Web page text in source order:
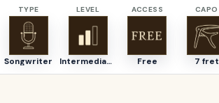
TYPE
Songwriter
LEVEL
Intermediate
ACCESS
Free
CAPO
7 fret